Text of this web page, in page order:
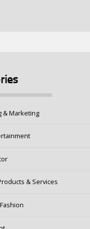
& Marketing
& Services